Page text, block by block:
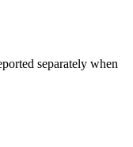
separately when